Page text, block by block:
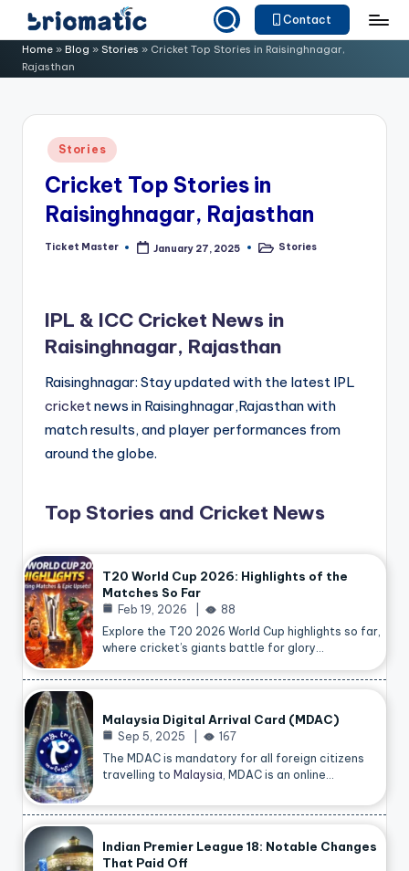
Skip
content
B
ri
o
Just
for
Business
Contact
Home » Blog » Stories » Cricket Top Stories in Raisinghnagar,
Rajasthan
Posted
in
Stories
Cricket Top Stories in
Raisinghnagar, Rajasthan
Posted
Ticket Master January 27, 2025
PostedStories
IPL & ICC Cricket News in
Raisinghnagar, Rajasthan
Raisinghnagar: Stay updated with the latest IPL
cricketnews in Raisinghnagar,Rajasthan with
match results, and player performances from
around the globe.
Top Stories and Cricket News
T20 World Cup 2026: Highlights of the
Matches So Far
Feb 19, 2026
88
Explore the T20 2026 World Cup highlights so far,
where cricket’s giants battle for glory…
Malaysia Digital Arrival Card (MDAC)
Sep 5, 2025
167
The MDAC is mandatory for all foreign citizens
travelling to Malaysia , MDAC is an online…
Indian Premier League 18: Notable Changes
That Paid Off